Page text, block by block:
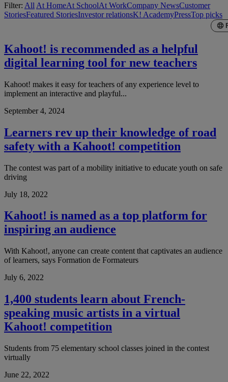
Filter: All At HomeAt SchoolAt WorkCompany NewsCustomer
StoriesFeatured StoriesInvestor relationsK! AcademyPressTop picks
Kahoot! is recommended as a helpful
digital learning tool for new teachers
Kahoot! makes it easy for teachers of any experience level to
implement an interactive and playful...
September 4, 2024
Learners rev up their knowledge of road
safety with a Kahoot! competition
The contest was part of a mobility initiative to educate youth on safe
driving
July 18, 2022
Kahoot! is named as a top platform for
inspiring an audience
With Kahoot!, anyone can create content that captivates an audience
of learners, says Formation de Formateurs
July 6, 2022
1,400 students learn about French-
speaking music artists in a virtual
Kahoot! competition
Students from 75 elementary school classes joined in the contest
virtually
June 22, 2022